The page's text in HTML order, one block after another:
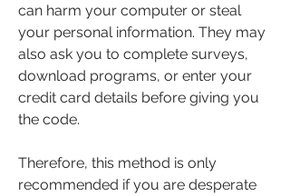
can harm your computer or steal
your personal information. They may
also ask you to complete surveys,
download programs, or enter your
credit card details before giving you
the code.
Therefore, this method is only
recommended if you are desperate